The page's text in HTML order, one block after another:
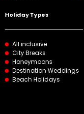
Holiday Types
All inclusive
City Breaks
Honeymoons
Destination Weddings
Beach Holidays